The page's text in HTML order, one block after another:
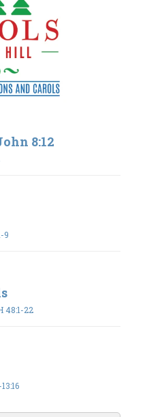
8:12
9
48:1-22